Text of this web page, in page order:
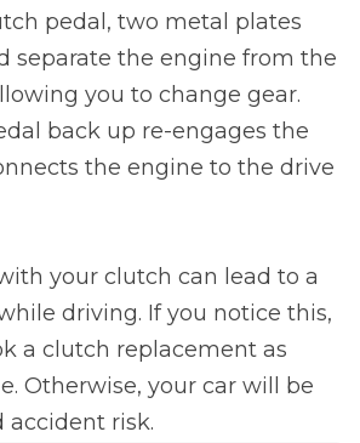
pedal, two metal plates
separate the engine from the
you to change gear.
back up re-engages the
the engine to the drive
your clutch can lead to a
driving. If you notice this,
a clutch replacement as
Otherwise, your car will be
accident risk.